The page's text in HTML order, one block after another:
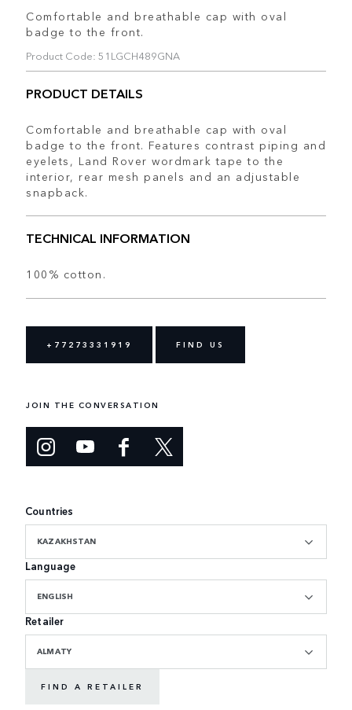
Comfortable and breathable cap with oval
badge to the front.
Product Code: 51LGCH489GNA
PRODUCT DETAILS
Comfortable and breathable cap with oval
badge to the front. Features contrast piping and
eyelets, Land Rover wordmark tape to the
interior, rear mesh panels and an adjustable
snapback.
TECHNICAL INFORMATION
100% cotton.
+77273331919 FIND US
JOIN THE CONVERSATION
Countries
KAZAKHSTAN
Language
ENGLISH
Retailer
ALMATY
FIND A RETAILER